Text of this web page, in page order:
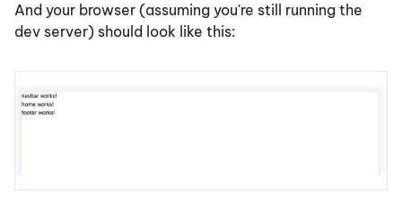
And your browser (assuming you're still running the
dev server) should look like this: